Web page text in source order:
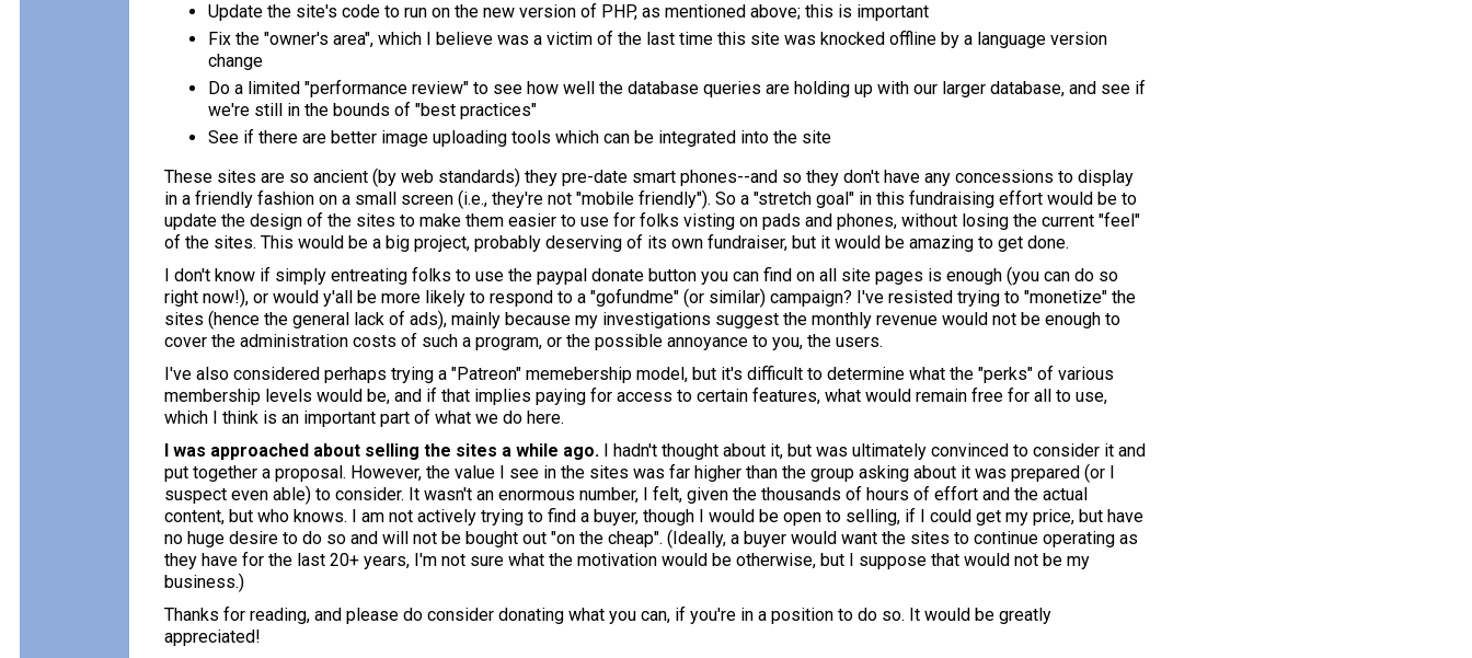
Update the site's code to run on the new version of PHP, as mentioned above; this is important
Fix the "owner's area", which I believe was a victim of the last time this site was knocked offline by a language version
change
Do a limited "performance review" to see how well the database queries are holding up with our larger database, and see if
we're still in the bounds of "best practices"
See if there are better image uploading tools which can be integrated into the site
These sites are so ancient (by web standards) they pre-date smart phones--and so they don't have any concessions to display
in a friendly fashion on a small screen (i.e., they're not "mobile friendly"). So a "stretch goal" in this fundraising effort would be to
update the design of the sites to make them easier to use for folks visting on pads and phones, without losing the current "feel"
of the sites. This would be a big project, probably deserving of its own fundraiser, but it would be amazing to get done.
I don't know if simply entreating folks to use the paypal donate button you can find on all site pages is enough (you can do so
right now!), or would y'all be more likely to respond to a "gofundme" (or similar) campaign? I've resisted trying to "monetize" the
sites (hence the general lack of ads), mainly because my investigations suggest the monthly revenue would not be enough to
cover the administration costs of such a program, or the possible annoyance to you, the users.
I've also considered perhaps trying a "Patreon" memebership model, but it's difficult to determine what the "perks" of various
membership levels would be, and if that implies paying for access to certain features, what would remain free for all to use,
which I think is an important part of what we do here.
I was approached about selling the sites a while ago. I hadn't thought about it, but was ultimately convinced to consider it and
put together a proposal. However, the value I see in the sites was far higher than the group asking about it was prepared (or I
suspect even able) to consider. It wasn't an enormous number, I felt, given the thousands of hours of effort and the actual
content, but who knows. I am not actively trying to find a buyer, though I would be open to selling, if I could get my price, but have
no huge desire to do so and will not be bought out "on the cheap". (Ideally, a buyer would want the sites to continue operating as
they have for the last 20+ years, I'm not sure what the motivation would be otherwise, but I suppose that would not be my
business.)
Thanks for reading, and please do consider donating what you can, if you're in a position to do so. It would be greatly
appreciated!